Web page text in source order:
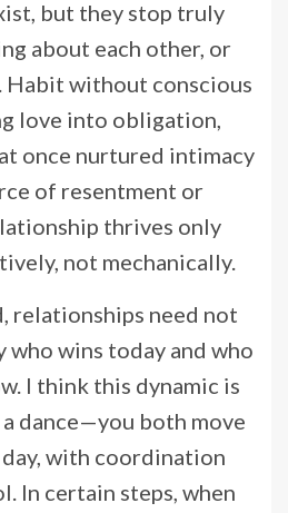
but they stop truly
about each other, or
Habit without conscious
love into obligation,
once nurtured intimacy
of resentment or
thrives only
not mechanically.
relationships need not
who wins today and who
I think this dynamic is
dance—you both move
with coordination
In certain steps, when